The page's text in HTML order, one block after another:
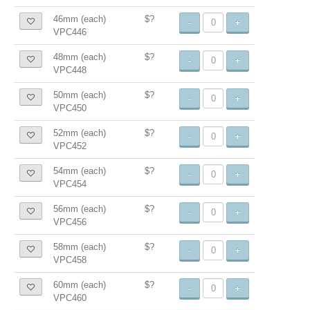
46mm (each)
VPC446
$? - +
48mm (each)
VPC448
$? - +
50mm (each)
VPC450
$? - +
52mm (each)
VPC452
$? - +
54mm (each)
VPC454
$? - +
56mm (each)
VPC456
$? - +
58mm (each)
VPC458
$? - +
60mm (each)
VPC460
$? - +